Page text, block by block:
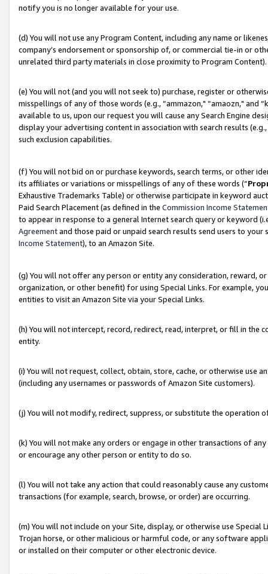
notify you is no longer available for your use.
(d) You will not use any Program Content, including any name or
company’s endorsement or sponsorship of, or commercial tie-in or
unrelated third party materials in close proximity to Program Content).
(e) You will not (and you will not seek to) purchase, register or
misspellings of any of those words (e.g., “ammazon," “amaozn," and
available to us, upon our request you will cause any Search Engine
display your advertising content in association with search results
such exclusion capabilities.
(f) You will not bid on or purchase keywords, search terms, or other
its affiliates or variations or misspellings of any of these words (“
Exhaustive Trademarks Table) or otherwise participate in keyword
Paid Search Placement (as defined in the Commission Income
to appear in response to a general Internet search query or keyword
Agreementand those paid or unpaid search results send users to
Income Statement), to an Amazon Site.
(g) You will not offer any person or entity any consideration, reward,
organization, or other benefit) for using Special Links. For example,
entities to visit an Amazon Site via your Special Links.
(h) You will not intercept, record, redirect, read, interpret, or fill in
entity.
(i) You will not request, collect, obtain, store, cache, or otherwise use
(including any usernames or passwords of Amazon Site customers).
(j) You will not modify, redirect, suppress, or substitute the operation
(k) You will not make any orders or engage in other transactions of
or encourage any other person or entity to do so.
(l) You will not take any action that could reasonably cause any
transactions (for example, search, browse, or order) are occurring.
(m) You will not include on your Site, display, or otherwise use
Trojan horse, or other malicious or harmful code, or any software
or installed on their computer or other electronic device.